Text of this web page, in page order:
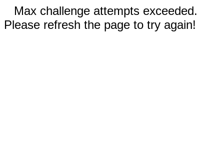
Max challenge attempts exceeded.
Please refresh the page to try again!